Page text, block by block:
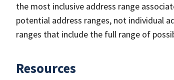
the most inclusive address range
potential address ranges, not individual
ranges that include the full range of
Resources